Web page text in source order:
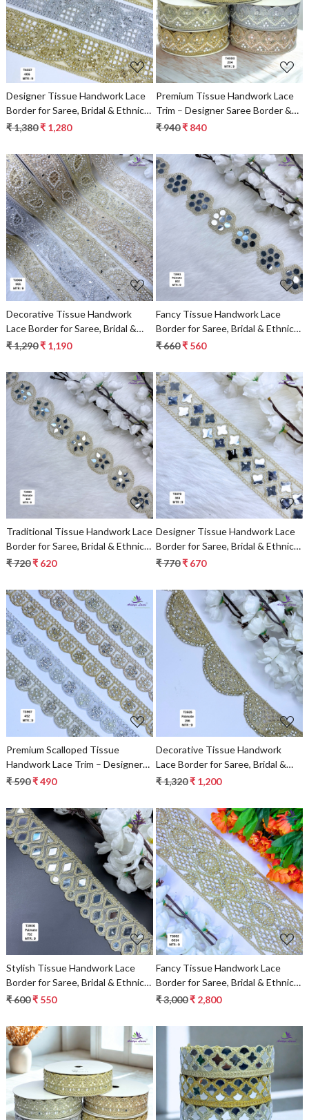
Loading...
Designer Tissue Handwork Lace
Border for Saree, Bridal & Ethnic
Wear
₹ 1,380₹ 1,280
Loading...
Premium Tissue Handwork Lace
Trim – Designer Saree Border &
Bridal Decorative Lace for Ethnic
₹ 940₹ 840
Loading...
Decorative Tissue Handwork
Lace Border for Saree, Bridal &
Ethnic Wear
₹ 1,290₹ 1,190
Loading...
Fancy Tissue Handwork Lace
Border for Saree, Bridal & Ethnic
Wear
₹ 660₹ 560
Loading...
Traditional Tissue Handwork Lace
Border for Saree, Bridal & Ethnic
Wear
₹ 720₹ 620
Loading...
Designer Tissue Handwork Lace
Border for Saree, Bridal & Ethnic
Wear
₹ 770₹ 670
Loading...
Premium Scalloped Tissue
Handwork Lace Trim – Designer
Saree Border & Bridal Beads Lace
Supplier
₹ 590₹ 490
Loading...
Decorative Tissue Handwork
Lace Border for Saree, Bridal &
Ethnic Wear
₹ 1,320₹ 1,200
Loading...
Stylish Tissue Handwork Lace
Border for Saree, Bridal & Ethnic
Wear
₹ 600₹ 550
Loading...
Fancy Tissue Handwork Lace
Border for Saree, Bridal & Ethnic
Wear
₹ 3,000₹ 2,800
Loading... Loading...